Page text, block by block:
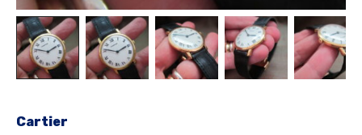
Cartier